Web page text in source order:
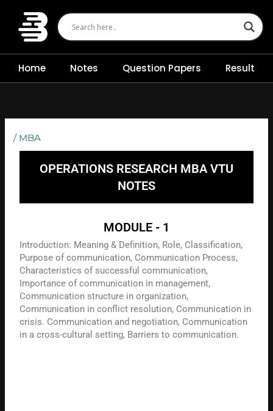
content
Home Notes Question Papers Result
/ MBA
OPERATIONS RESEARCH MBA VTU
NOTES
MODULE - 1
Introduction: Meaning & Definition, Role, Classification,
Purpose of communication, Communication Process,
Characteristics of successful communication,
Importance of communication in management,
Communication structure in organization,
Communication in conflict resolution, Communication in
crisis. Communication and negotiation, Communication
in a cross-cultural setting, Barriers to communication.